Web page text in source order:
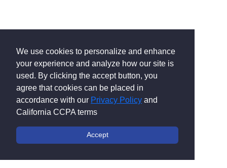
We use cookies to personalize and enhance
your experience and analyze how our site is
used. By clicking the accept button, you
agree that cookies can be placed in
accordance with our Privacy Policy and
California CCPA terms
Accept